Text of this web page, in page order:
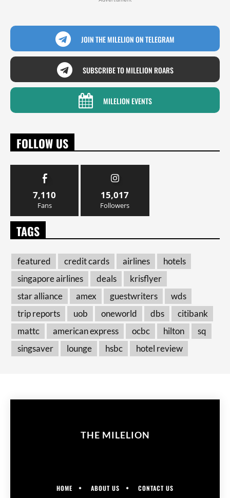
JOIN THE MILELION ON TELEGRAM
SUBSCRIBE TO MILELION ROARS
MILELION EVENTS
FOLLOW US
7,110
Fans
15,017
Followers
TAGS
featured credit cards airlines
hotels
singapore airlines
deals
krisflyer
star alliance
amex guestwriters
wds
trip reports
uob oneworld dbs
citibank
mattc
american express ocbc hilton
sq
singsaver
lounge hsbc hotel review
THE MILELION
HOME ABOUT US CONTACT US